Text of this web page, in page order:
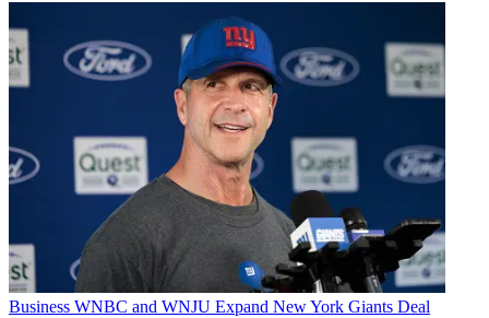
Business WNBC and WNJU Expand New York Giants Deal